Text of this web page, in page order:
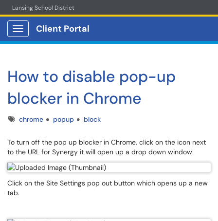
Lansing School District
Show Applications Menu
Client Portal
How to disable pop-up
blocker in Chrome
Tagschrome popup block
To turn off the pop up blocker in Chrome, click on the icon next
to the URL for Synergy it will open up a drop down window.
Click on the Site Settings pop out button which opens up a new
tab.